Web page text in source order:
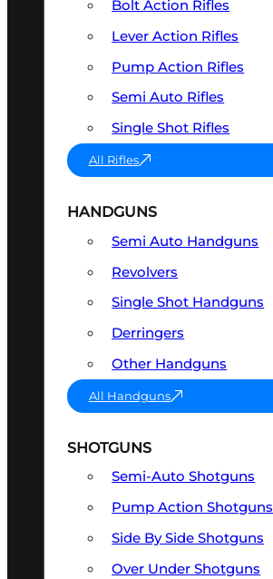
Bolt Action Rifles
Lever Action Rifles
Pump Action Rifles
Semi Auto Rifles
Single Shot Rifles
All Rifles
HANDGUNS
Semi Auto Handguns
Revolvers
Single Shot Handguns
Derringers
Other Handguns
All Handguns
SHOTGUNS
Semi-Auto Shotguns
Pump Action Shotguns
Side By Side Shotguns
Over Under Shotguns